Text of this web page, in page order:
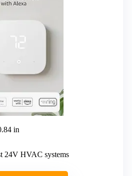
in
24V HVAC systems